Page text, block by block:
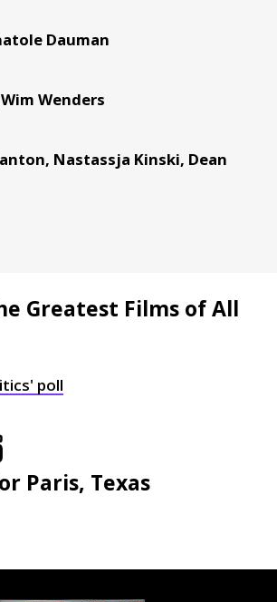
Dauman
Wenders
Nastassja Kinski, Dean
Greatest Films of All
poll
Paris, Texas